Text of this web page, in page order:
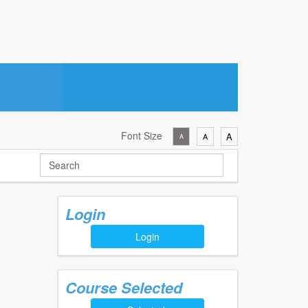
Font Size A A A
Login
Login
Course Selected